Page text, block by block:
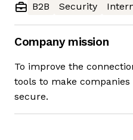
B2B
Security
Company mission
To improve the
tools to make
secure.